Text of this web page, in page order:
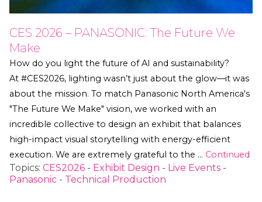
CES 2026 – PANASONIC: The Future We
Make
How do you light the future of AI and sustainability?
At #CES2026, lighting wasn’t just about the glow—it was
about the mission. To match Panasonic North America's
"The Future We Make" vision, we worked with an
incredible collective to design an exhibit that balances
high-impact visual storytelling with energy-efficient
execution. We are extremely grateful to the … Continued
Topics: CES2026 - Exhibit Design - Live Events -
Panasonic - Technical Production